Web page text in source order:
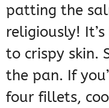
patting the
religiously!
to crispy skin.
the pan. If
four fillets,